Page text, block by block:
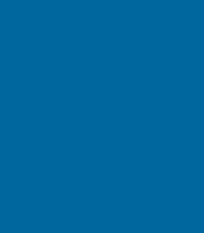
on YouTube